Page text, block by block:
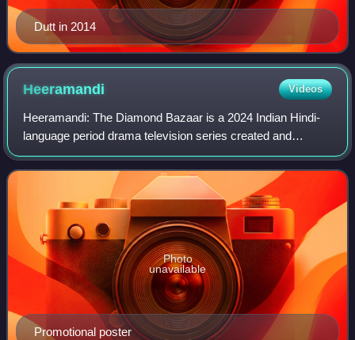
Dutt in 2014
Heeramandi Videos
Heeramandi: The Diamond Bazaar is a 2024 Indian Hindi-
language period drama television series created and
directed by Sanjay Leela Bhansali. Set in the red-light
district of Heera Mandi in Lahore duri
Promotional poster
Photo
unavailable